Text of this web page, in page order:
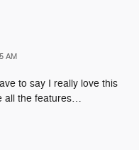
AM
to say I really love this
all the features…